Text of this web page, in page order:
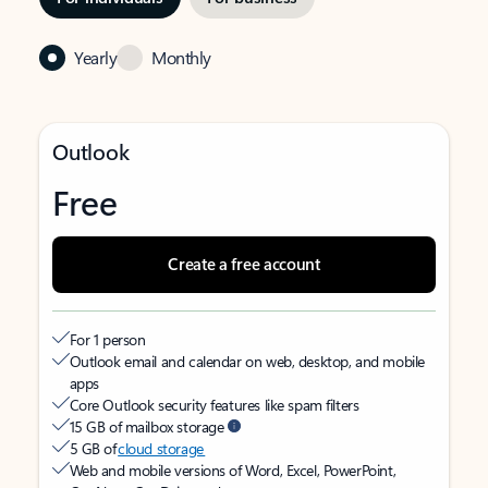
Yearly Monthly
Outlook
Free
Create a free account
For 1 person
Outlook email and calendar on web, desktop, and mobile
apps
Core Outlook security features like spam filters
15 GB of mailbox storage
5 GB ofcloud storage
Web and mobile versions of Word, Excel, PowerPoint,